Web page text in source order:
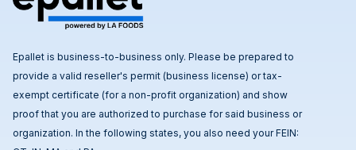
Epallet is business-to-business only. Please be prepared to
provide a valid reseller's permit (business license) or tax-
exempt certificate (for a non-profit organization) and show
proof that you are authorized to purchase for said business or
organization. In the following states, you also need your FEIN: